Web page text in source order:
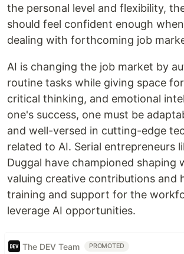
the personal level and flexibility,
should feel confident enough
dealing with forthcoming job
AI is changing the job market by
routine tasks while giving space
critical thinking, and emotional
one's success, one must be
and well-versed in cutting-edge
related to AI. Serial entrepreneurs
Duggal have championed shaping
valuing creative contributions and
training and support for the
leverage AI opportunities.
The DEV Team PROMOTED